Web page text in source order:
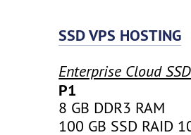
SSD VPS HOSTING
Enterprise Cloud
P1
8 GB DDR3 RAM
100 GB SSD RAID